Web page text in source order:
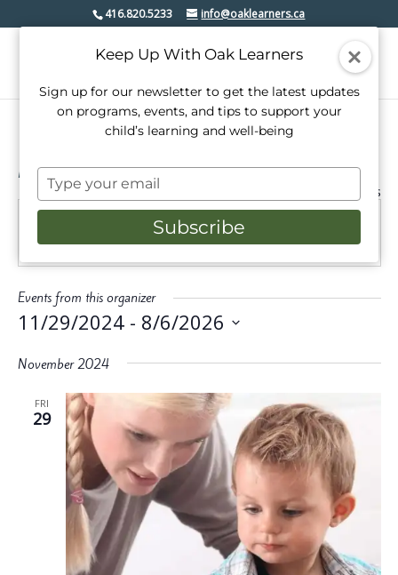
416.820.5233 info@oaklearners.ca
Mindful In Bloom
« All Events
https://www.mindfulinbloom.com/babysitting
Events from this organizer
11/29/2024 - 8/6/2026
date.
November 2024
FRI
29
Keep Up With Oak Learners
Sign up for our newsletter to get the latest updates
on programs, events, and tips to support your
child’s learning and well-being
Type
your
email
Subscribe